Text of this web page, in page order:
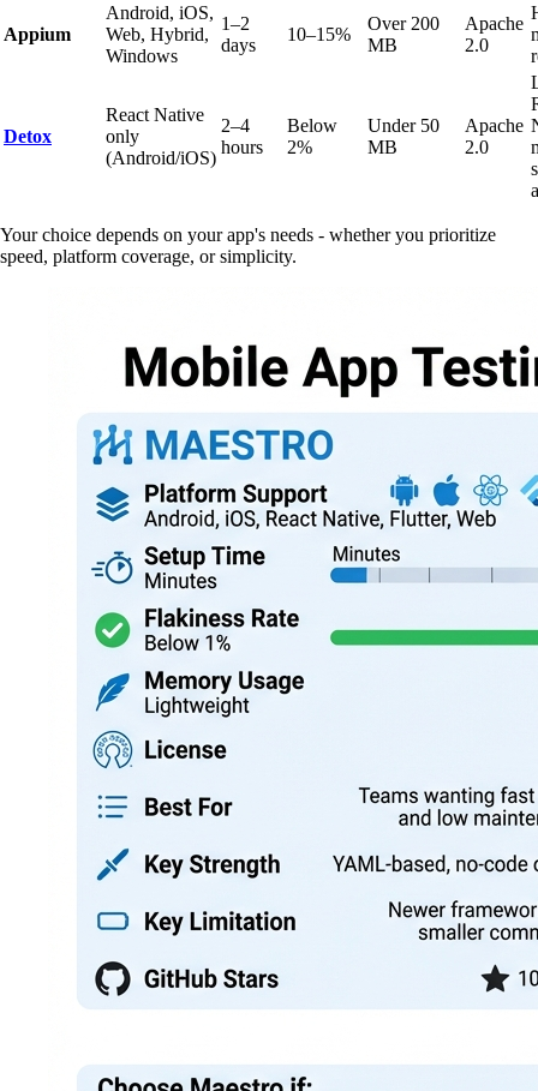
Appium
Android, iOS,
Web, Hybrid,
Windows
1–2
days
10–15%
Over 200
MB
Apache
2.0
Detox
React Native
only
(Android/iOS)
2–4
hours
Below
2%
Under 50
MB
Apache
2.0
Your choice depends on your app's needs - whether you prioritize
speed, platform coverage, or simplicity.